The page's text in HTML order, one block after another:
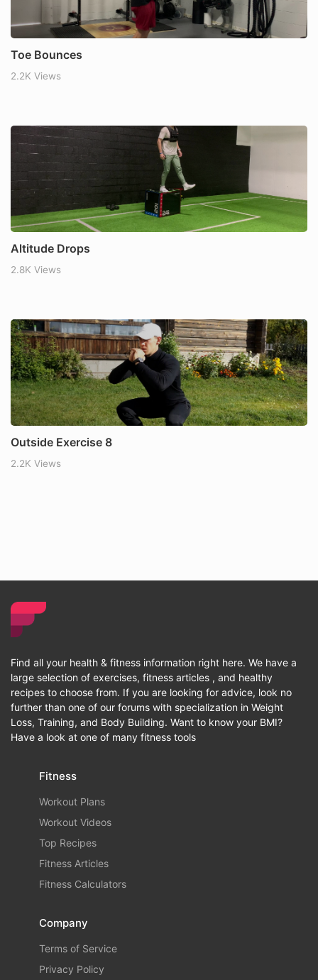
Toe Bounces
2.2K Views
Altitude Drops
2.8K Views
Outside Exercise 8
2.2K Views
Find all your health & fitness information right here. We have a
large selection of exercises, fitness articles , and healthy
recipes to choose from. If you are looking for advice, look no
further than one of our forums with specialization in Weight
Loss, Training, and Body Building. Want to know your BMI?
Have a look at one of many fitness tools
Fitness
Workout Plans
Workout Videos
Top Recipes
Fitness Articles
Fitness Calculators
Company
Terms of Service
Privacy Policy